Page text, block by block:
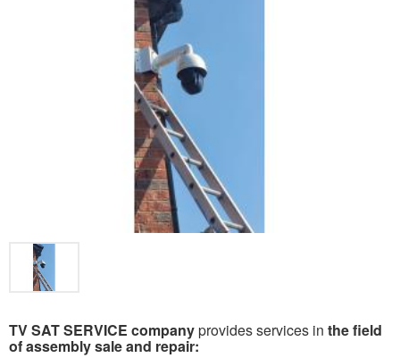
TV SAT SERVICE companyprovides services in the field
of assembly sale and repair: